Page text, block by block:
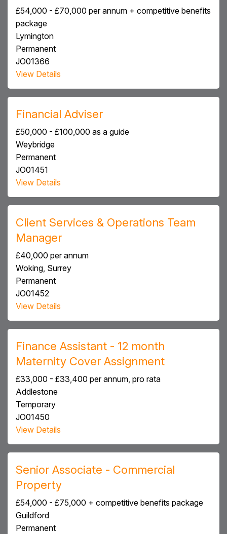
£54,000 - £70,000 per annum + competitive benefits
package
Lymington
Permanent
JO01366
View Details
Financial Adviser
£50,000 - £100,000 as a guide
Weybridge
Permanent
JO01451
View Details
Client Services & Operations Team
Manager
£40,000 per annum
Woking, Surrey
Permanent
JO01452
View Details
Finance Assistant - 12 month
Maternity Cover Assignment
£33,000 - £33,400 per annum, pro rata
Addlestone
Temporary
JO01450
View Details
Senior Associate - Commercial
Property
£54,000 - £75,000 + competitive benefits package
Guildford
Permanent